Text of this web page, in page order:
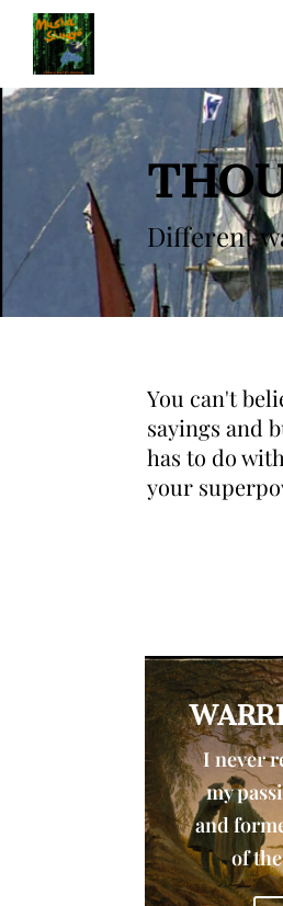
Different
You can't
sayings and
has to do
your
I never
my
and
of